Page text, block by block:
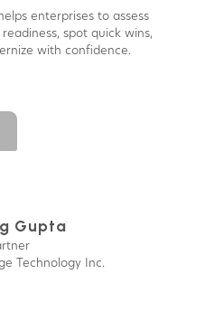
enterprises to assess
spot quick wins,
with confidence.
Gupta
Technology Inc.